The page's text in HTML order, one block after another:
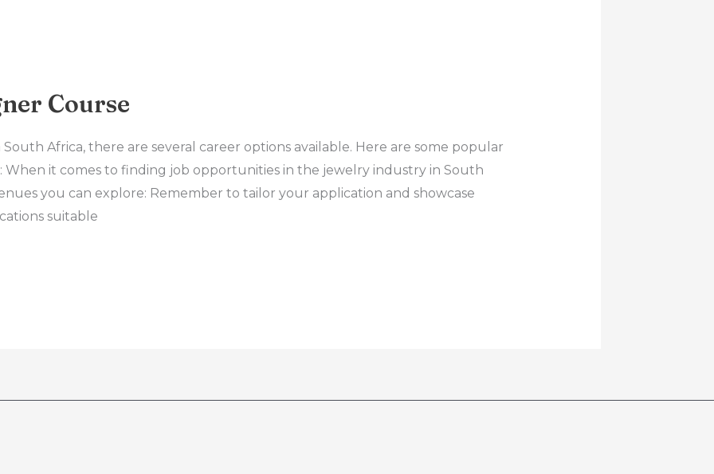
Course
Africa, there are several career options available. Here are some popular
When it comes to finding job opportunities in the jewelry industry in South
you can explore: Remember to tailor your application and showcase
suitable